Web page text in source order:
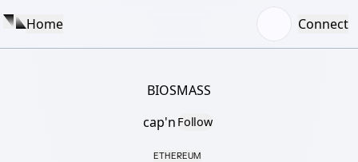
Home Connect
BIOSMASS
cap'n Follow
ETHEREUM